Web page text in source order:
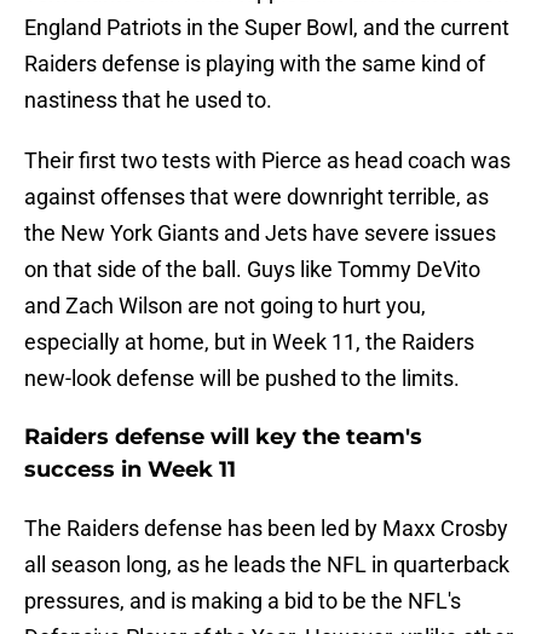
England Patriots in the Super Bowl, and the current
Raiders defense is playing with the same kind of
nastiness that he used to.
Their first two tests with Pierce as head coach was
against offenses that were downright terrible, as
the New York Giants and Jets have severe issues
on that side of the ball. Guys like Tommy DeVito
and Zach Wilson are not going to hurt you,
especially at home, but in Week 11, the Raiders
new-look defense will be pushed to the limits.
Raiders defense will key the team's
success in Week 11
The Raiders defense has been led by Maxx Crosby
all season long, as he leads the NFL in quarterback
pressures, and is making a bid to be the NFL's